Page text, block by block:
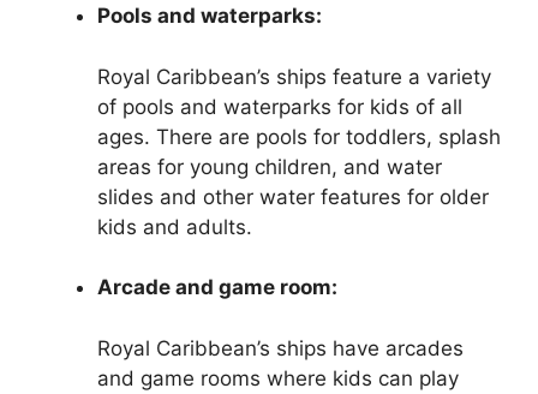
Pools and waterparks:
Royal Caribbean’s ships feature a variety
of pools and waterparks for kids of all
ages. There are pools for toddlers, splash
areas for young children, and water
slides and other water features for older
kids and adults.
Arcade and game room:
Royal Caribbean’s ships have arcades
and game rooms where kids can play